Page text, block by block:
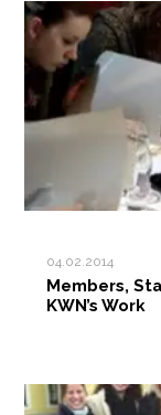
04.02.2014
Members,
KWN’s Work